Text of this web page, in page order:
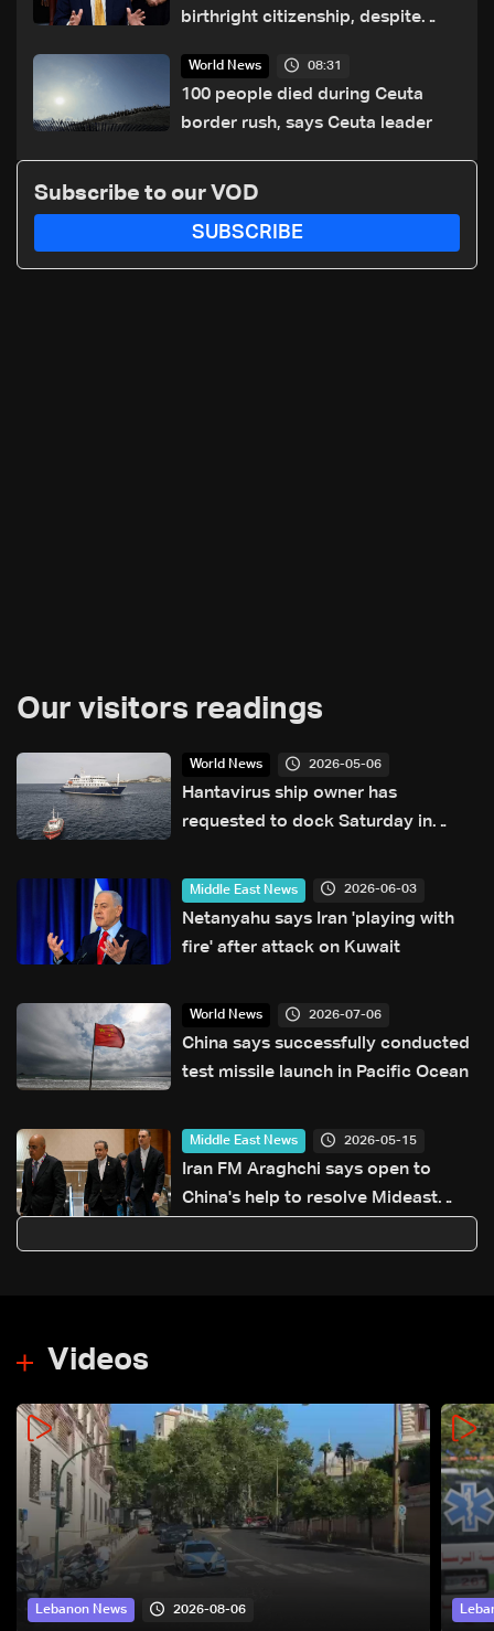
birthright citizenship, despite
World News 08:31
100 people died during Ceuta
border rush, says Ceuta leader
Subscribe to our VOD
SUBSCRIBE
Our visitors readings
World News 2026-05-06
Hantavirus ship owner has
requested to dock Saturday in
Middle East News 2026-06-03
Netanyahu says Iran 'playing with
fire' after attack on Kuwait
World News 2026-07-06
China says successfully conducted
test missile launch in Pacific Ocean
Middle East News 2026-05-15
Iran FM Araghchi says open to
China's help to resolve Mideast
Videos
Lebanon News 2026-08-06